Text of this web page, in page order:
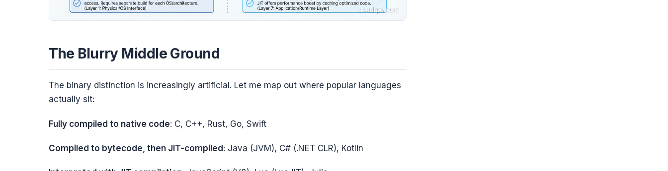
The Blurry Middle Ground
The binary distinction is increasingly artificial. Let me map out where popular languages
actually sit:
Fully compiled to native code: C, C++, Rust, Go, Swift
Compiled to bytecode, then JIT-compiled: Java (JVM), C# (.NET CLR), Kotlin